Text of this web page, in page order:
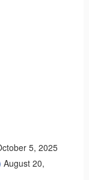
5, 2025
August 20,